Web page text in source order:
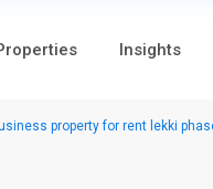
Insights
property for rent lekki